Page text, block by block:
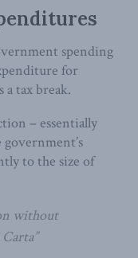
spending
for
tax break.
– essentially
to the size of
without